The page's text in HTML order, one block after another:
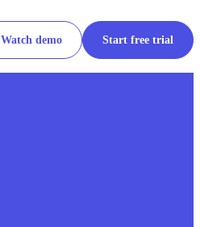
Watch demo Start free trial